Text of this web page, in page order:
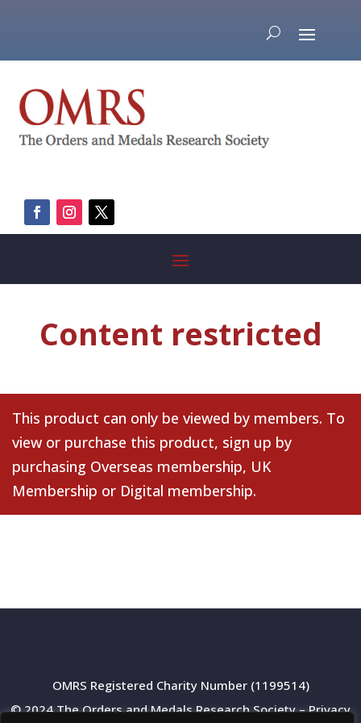
Content restricted
This product can only be viewed by members. To
view or purchase this product, sign up by
purchasing Overseas membership, UK
Membership or Digital membership.
OMRS Registered Charity Number (1199514)
© 2024 The Orders and Medals Research Society –Privacy